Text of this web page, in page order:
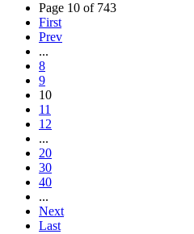
Page 10 of 743
First
Prev
...
8
9
10
11
12
...
20
30
40
...
Next
Last